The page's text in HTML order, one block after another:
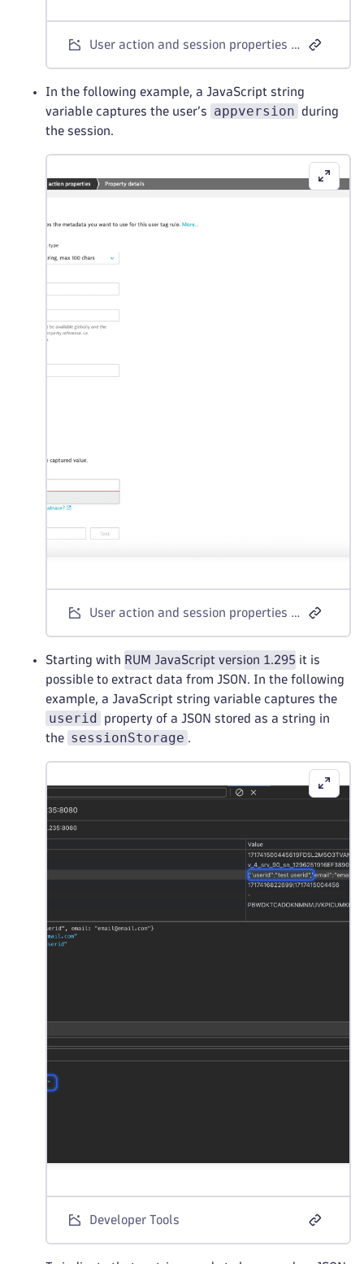
User action and session properties - meta tag example
In the following example, a JavaScript string
variable captures the user’s
appversion
during
the session.
User action and session properties - JavaScript variable example
Starting with RUM JavaScript version 1.295 it is
possible to extract data from JSON. In the following
example, a JavaScript string variable captures the
userid
property of a JSON stored as a string in
the sessionStorage .
Developer Tools